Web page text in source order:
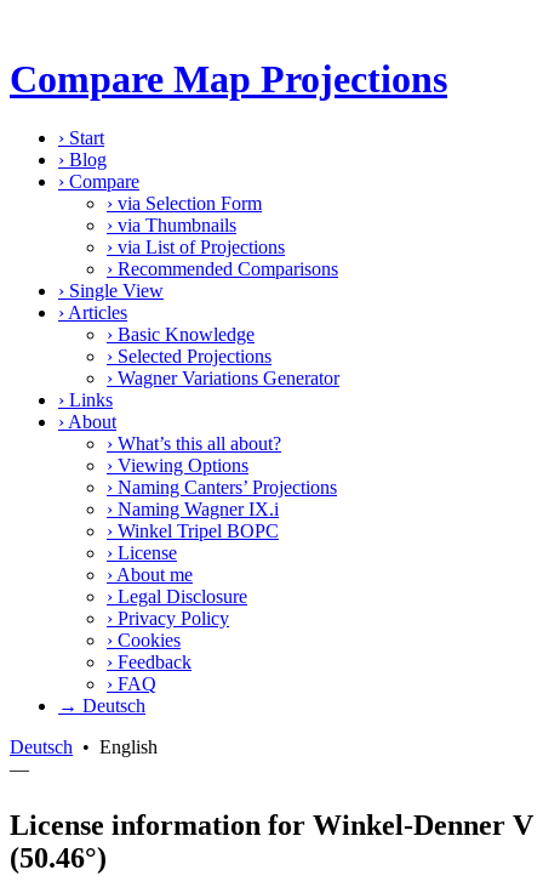
Compare Map Projections
› Start
› Blog
› Compare
› via Selection Form
› via Thumbnails
› via List of Projections
› Recommended Comparisons
› Single View
› Articles
› Basic Knowledge
› Selected Projections
› Wagner Variations Generator
› Links
› About
› What’s this all about?
› Viewing Options
› Naming Canters’ Projections
› Naming Wagner IX.i
› Winkel Tripel BOPC
› License
› About me
› Legal Disclosure
› Privacy Policy
› Cookies
› Feedback
› FAQ
→ Deutsch
Deutsch • English
—
License information for Winkel-Denner V
(50.46°)